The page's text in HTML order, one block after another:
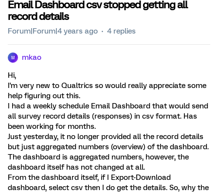
Email Dashboard csv stopped getting all
record details
Forum|Forum|4 years ago 4 replies
M mkao
Hi,
I'm very new to Qualtrics so would really appreciate some
help figuring out this.
I had a weekly schedule Email Dashboard that would send
all survey record details (responses) in csv format. Has
been working for months.
Just yesterday, it no longer provided all the record details
but just aggregated numbers (overview) of the dashboard.
The dashboard is aggregated numbers, however, the
dashboard itself has not changed at all.
From the dashboard itself, if I Export-Download
dashboard, select csv then I do get the details. So, why the